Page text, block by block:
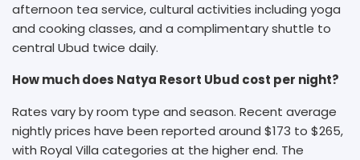
afternoon tea service, cultural activities including yoga
and cooking classes, and a complimentary shuttle to
central Ubud twice daily.
How much does Natya Resort Ubud cost per night?
Rates vary by room type and season. Recent average
nightly prices have been reported around $173 to $265,
with Royal Villa categories at the higher end. The